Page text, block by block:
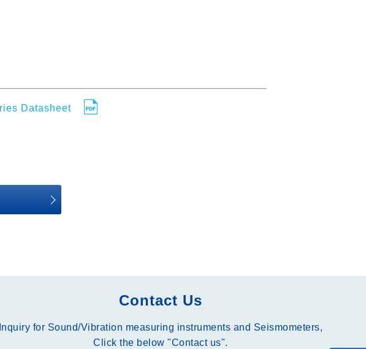
Datasheet
Contact Us
Inquiry for Sound/Vibration measuring instruments and Seismometers,
Click the below "Contact us".